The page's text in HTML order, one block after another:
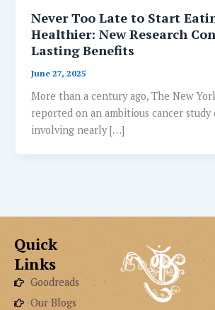
Never Too Late to Start
Healthier: New Research
Lasting Benefits
June 27, 2025
More than a century ago, The New
reported on an ambitious cancer study
involving nearly […]
Quick
Links
Goodreads
Our Blogs